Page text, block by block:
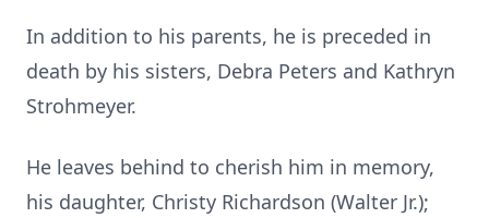
In addition to his parents, he is preceded in
death by his sisters, Debra Peters and Kathryn
Strohmeyer.
He leaves behind to cherish him in memory,
his daughter, Christy Richardson (Walter Jr.);